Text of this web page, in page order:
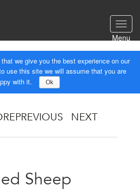
Menu
PREVIOUS NEXT
Sheep
we give you the best experience on our
use this site we will assume that you are
with it.
Ok